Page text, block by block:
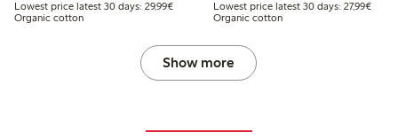
Lowest price latest 30 days: 29,99€Lowest price latest 30 days: €29.99
Organic cotton
Lowest price latest 30 days: 27,99€
Organic cotton
Show more